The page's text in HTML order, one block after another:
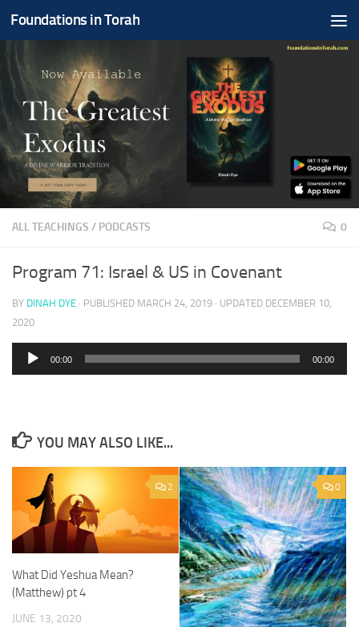
Skip to content
Foundations in Torah
ALL TEACHINGS / PODCASTS 0
Program 71: Israel & US in Covenant
BY DINAH DYE · PUBLISHED MARCH 24, 2019 · UPDATED DECEMBER 10,
2020
Audio
00:00 00:00
YOU MAY ALSO LIKE...
2
What Did Yeshua Mean?
(Matthew) pt 4
JUNE 13, 2020
0